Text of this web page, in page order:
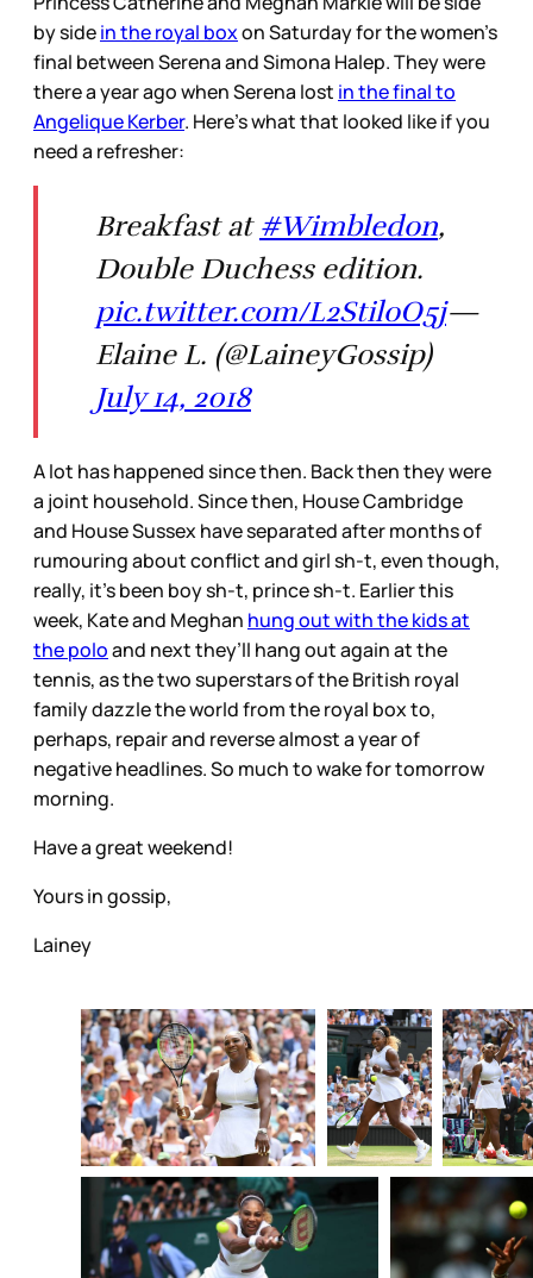
by sidein the royal boxon Saturday for the women’s
final between Serena and Simona Halep. They were
there a year ago when Serena lost in the final to
Angelique Kerber. Here’s what that looked like if you
need a refresher:
Breakfast at #Wimbledon,
Double Duchess edition.
pic.twitter.com/L2StiloO5j—
Elaine L. (@LaineyGossip)
July 14, 2018
A lot has happened since then. Back then they were
a joint household. Since then, House Cambridge
and House Sussex have separated after months of
rumouring about conflict and girl sh-t, even though,
really, it’s been boy sh-t, prince sh-t. Earlier this
week, Kate and Meghan hung out with the kids at
the poloand next they’ll hang out again at the
tennis, as the two superstars of the British royal
family dazzle the world from the royal box to,
perhaps, repair and reverse almost a year of
negative headlines. So much to wake for tomorrow
morning.
Have a great weekend!
Yours in gossip,
Lainey